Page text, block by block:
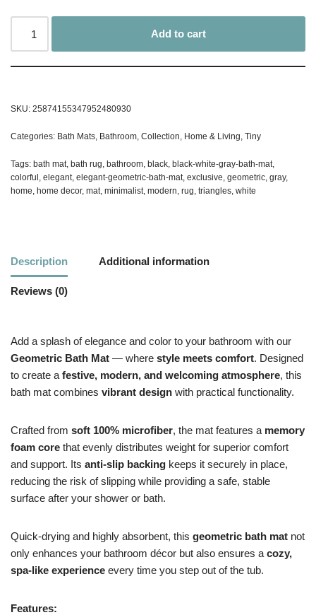
Add to cart
SKU: 25874155347952480930
Categories: Bath Mats, Bathroom, Collection, Home & Living, Tiny
Tags: bath mat, bath rug, bathroom, black, black-white-gray-bath-mat,
colorful , elegant, elegant-geometric-bath-mat, exclusive, geometric, gray,
home, home decor, mat, minimalist, modern, rug, triangles, white
Description Additional information
Reviews (0)
Add a splash of elegance and color to your bathroom with our
Geometric Bath Mat — where style meets comfort. Designed
to create a festive, modern, and welcoming atmosphere, this
bath mat combines vibrant design with practical functionality.
Crafted from soft 100% microfiber, the mat features a memory
foam core that evenly distributes weight for superior comfort
and support. Its anti-slip backing keeps it securely in place,
reducing the risk of slipping while providing a safe, stable
surface after your shower or bath.
Quick-drying and highly absorbent, this geometric bath mat not
only enhances your bathroom décor but also ensures a cozy,
spa-like experience every time you step out of the tub.
Features: